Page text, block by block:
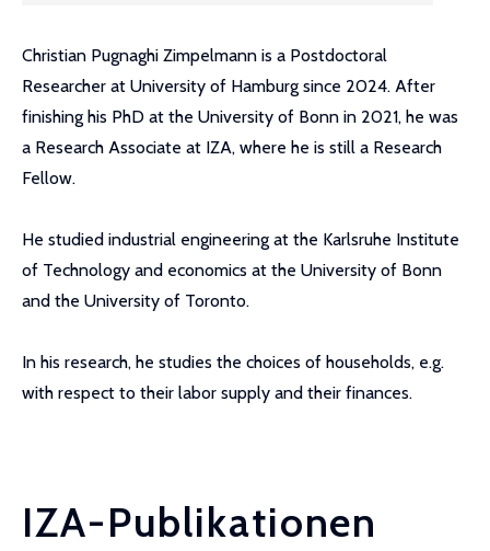
Christian Pugnaghi Zimpelmann is a Postdoctoral
Researcher at University of Hamburg since 2024. After
finishing his PhD at the University of Bonn in 2021, he was
a Research Associate at IZA, where he is still a Research
Fellow.
He studied industrial engineering at the Karlsruhe Institute
of Technology and economics at the University of Bonn
and the University of Toronto.
In his research, he studies the choices of households, e.g.
with respect to their labor supply and their finances.
IZA-Publikationen